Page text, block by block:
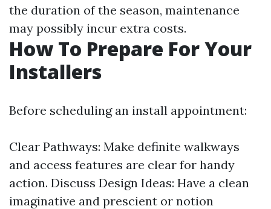
the duration of the season, maintenance
may possibly incur extra costs.
How To Prepare For Your
Installers
Before scheduling an install appointment:
Clear Pathways: Make definite walkways
and access features are clear for handy
action. Discuss Design Ideas: Have a clean
imaginative and prescient or notion